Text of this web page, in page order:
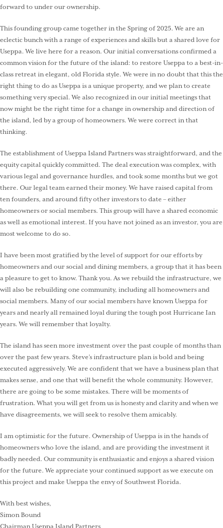
forward to under our ownership.
This founding group came together in the Spring of 2025. We are an
eclectic bunch with a range of experiences and skills but a shared love for
Useppa. We live here for a reason. Our initial conversations confirmed a
common vision for the future of the island: to restore Useppa to a best-in-
class retreat in elegant, old Florida style. We were in no doubt that this the
right thing to do as Useppa is a unique property, and we plan to create
something very special. We also recognized in our initial meetings that
now might be the right time for a change in ownership and direction of
the island, led by a group of homeowners. We were correct in that
thinking.
The establishment of Useppa Island Partners was straightforward, and the
equity capital quickly committed. The deal execution was complex, with
various legal and governance hurdles, and took some months but we got
there. Our legal team earned their money. We have raised capital from
ten founders, and around fifty other investors to date – either
homeowners or social members. This group will have a shared economic
as well as emotional interest. If you have not joined as an investor, you are
most welcome to do so.
I have been most gratified by the level of support for our efforts by
homeowners and our social and dining members, a group that it has been
a pleasure to get to know. Thank you. As we rebuild the infrastructure, we
will also be rebuilding one community, including all homeowners and
social members. Many of our social members have known Useppa for
years and nearly all remained loyal during the tough post Hurricane Ian
years. We will remember that loyalty.
The island has seen more investment over the past couple of months than
over the past few years. Steve’s infrastructure plan is bold and being
executed aggressively. We are confident that we have a business plan that
makes sense, and one that will benefit the whole community. However,
there are going to be some mistakes. There will be moments of
frustration. What you will get from us is honesty and clarity and when we
have disagreements, we will seek to resolve them amicably.
I am optimistic for the future. Ownership of Useppa is in the hands of
homeowners who love the island, and are providing the investment it
badly needed. Our community is enthusiastic and enjoys a shared vision
for the future. We appreciate your continued support as we execute on
this project and make Useppa the envy of Southwest Florida.
With best wishes,
Simon Bound